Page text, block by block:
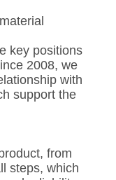
key positions
2008, we
with
support the
from
steps, which